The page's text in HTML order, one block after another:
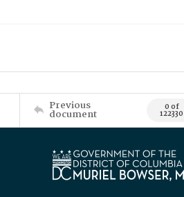
Previous
document 0 of
122330